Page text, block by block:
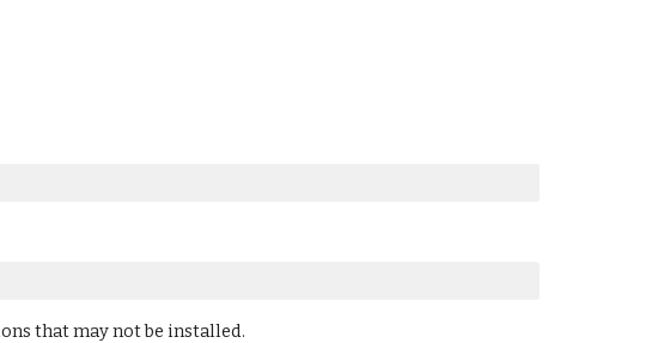
that may not be installed.